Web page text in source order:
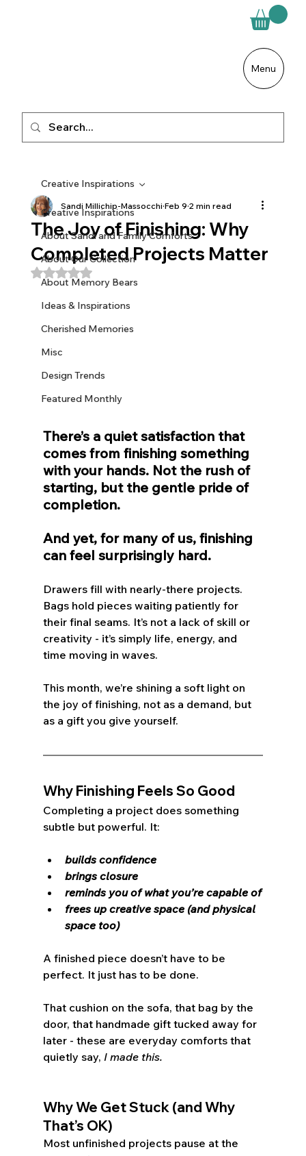
Menu
Creative Inspirations
About Sandi and Family Comforts
About Our Collection
About Memory Bears
Ideas & Inspirations
Cherished Memories
Misc
Design Trends
Featured Monthly
Creative Inspirations
The Joy of Finishing: Why
Completed Projects Matter
Sandi Millichip-Massocchi Feb 9 2 min read
Rated NaN out of 5 stars.
There’s a quiet satisfaction that
comes from finishing something
with your hands. Not the rush of
starting, but the gentle pride of
completion.
And yet, for many of us, finishing
can feel surprisingly hard.
Drawers fill with nearly-there projects.
Bags hold pieces waiting patiently for
their final seams. It’s not a lack of skill or
creativity - it’s simply life, energy, and
time moving in waves.
This month, we’re shining a soft light on
the joy of finishing, not as a demand, but
as a gift you give yourself.
Why Finishing Feels So Good
Completing a project does something
subtle but powerful. It:
builds confidence
brings closure
reminds you of what you’re capable of
frees up creative space (and physical
space too)
A finished piece doesn’t have to be
perfect. It just has to be done.
That cushion on the sofa, that bag by the
door, that handmade gift tucked away for
later - these are everyday comforts that
quietly say, I made this.
Why We Get Stuck (and Why
That’s OK)
Most unfinished projects pause at the